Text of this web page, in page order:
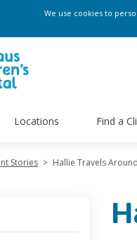
We use cookies to
Locations Find a
Stories > Hallie Travels